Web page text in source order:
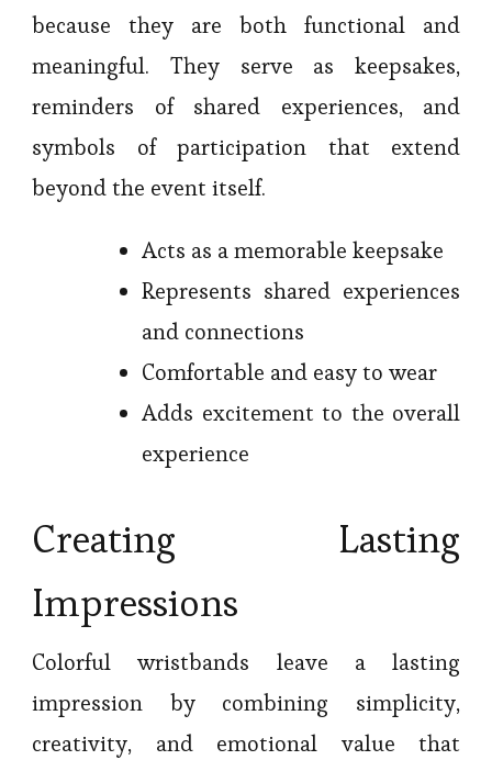
because they are both functional and
meaningful. They serve as keepsakes,
reminders of shared experiences, and
symbols of participation that extend
beyond the event itself.
Acts as a memorable keepsake
Represents shared experiences
and connections
Comfortable and easy to wear
Adds excitement to the overall
experience
Creating Lasting
Impressions
Colorful wristbands leave a lasting
impression by combining simplicity,
creativity, and emotional value that